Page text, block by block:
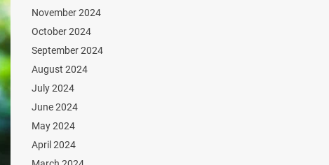
November 2024
October 2024
September 2024
August 2024
July 2024
June 2024
May 2024
April 2024